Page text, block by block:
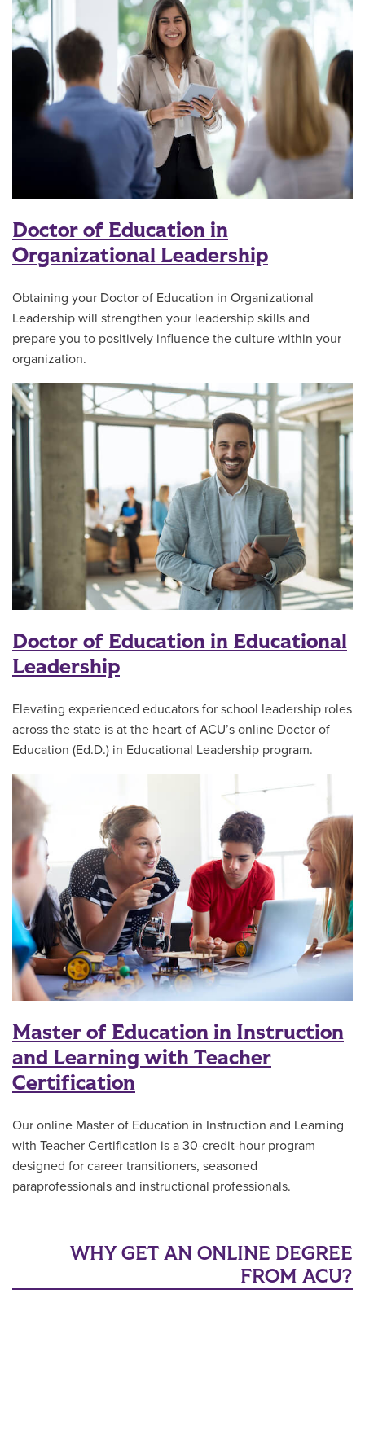
Doctor of Education in
Organizational Leadership
Obtaining your Doctor of Education in Organizational
Leadership will strengthen your leadership skills and
prepare you to positively influence the culture within your
organization.
Doctor of Education in Educational
Leadership
Elevating experienced educators for school leadership roles
across the state is at the heart of ACU’s online Doctor of
Education (Ed.D.) in Educational Leadership program.
Master of Education in Instruction
and Learning with Teacher
Certification
Our online Master of Education in Instruction and Learning
with Teacher Certification is a 30-credit-hour program
designed for career transitioners, seasoned
paraprofessionals and instructional professionals.
WHY GET AN ONLINE DEGREE
FROM ACU?